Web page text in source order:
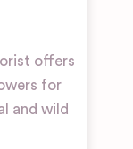
offers
for
and wild